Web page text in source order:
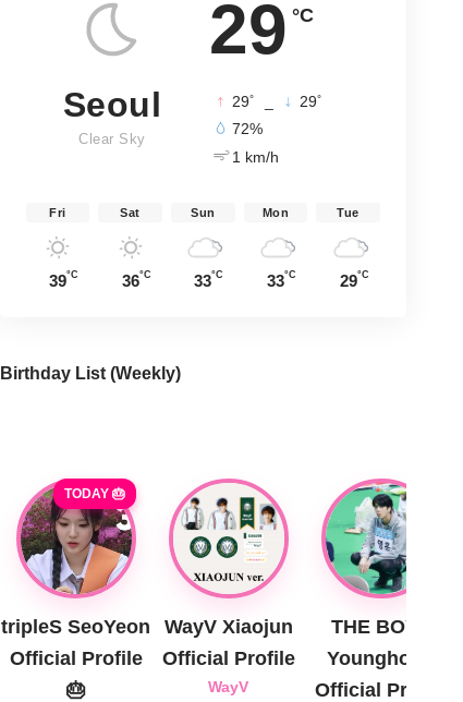
29 °C
Seoul
Clear Sky
29° 29°
72%
1 km/h
Fri
39°C
Sat
36°C
Sun
33°C
Mon
33°C
Tue
29°C
Birthday List (Weekly)
TODAY 🎂
tripleS SeoYeon
Official Profile
🎂
WayV Xiaojun
Official Profile
WayV
THE BOYZ
Younghoon
Official Profile